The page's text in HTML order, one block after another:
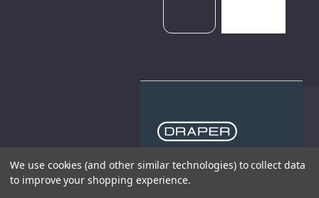
THE COMPANY
We use cookies (and other similar technologies) to collect data
to improve your shopping experience.